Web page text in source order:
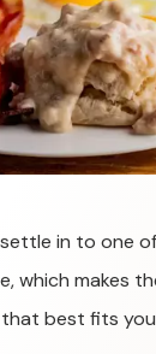
in to one
which makes
best fits